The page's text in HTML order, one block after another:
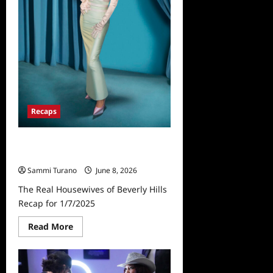
Recaps
Sammi Turano
June 8, 2026
The Real Housewives of Beverly Hills
Recap for 1/7/2025
Read MoreRead
more
The
Real
Housewives